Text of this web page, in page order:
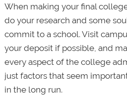
When making your final
do your research and some
commit to a school. Visit
your deposit if possible, and
every aspect of the college
just factors that seem
in the long run.